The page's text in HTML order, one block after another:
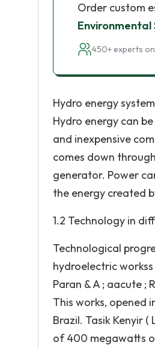
Order custom
Environmental
450+ experts
Hydro energy
Hydro energy can
and inexpensive
comes down
generator. Power
the energy created
1.2 Technology in
Technological
hydroelectric
Paran & A ; aacute
This works, opened
Brazil. Tasik Kenyir
of 400 megawatts